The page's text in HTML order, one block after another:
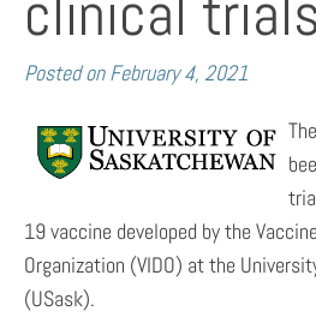
Posted on February 4, 2021
19 vaccine developed by the
Organization (VIDO) at the
(USask).